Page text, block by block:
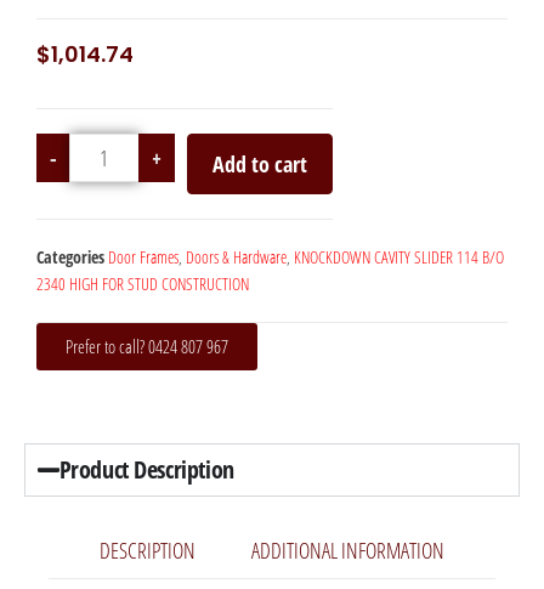
$1,014.74
- + Add to cart
Categories Door Frames, Doors & Hardware, KNOCKDOWN CAVITY SLIDER 114 B/O
2340 HIGH FOR STUD CONSTRUCTION
Prefer to call? 0424 807 967
Product Description
DESCRIPTION ADDITIONAL INFORMATION